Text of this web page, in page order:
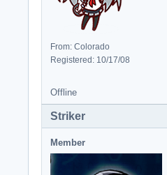
From: Colorado
Registered: 10/17/08
Offline
Striker
Member